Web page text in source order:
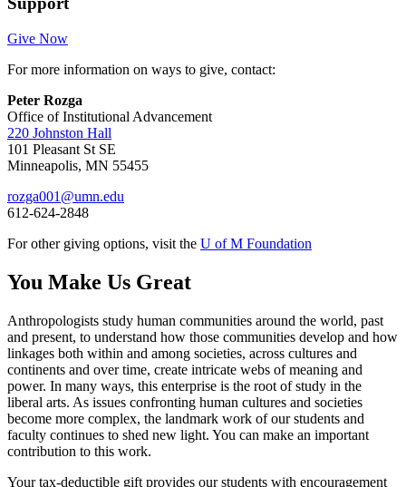
Give Now
For more information on ways to give, contact:
Peter Rozga
Office of Institutional Advancement
220 Johnston Hall
101 Pleasant St SE
Minneapolis, MN 55455
rozga001@umn.edu
612-624-2848
For other giving options, visit the U of M Foundation
You Make Us Great
Anthropologists study human communities around the world, past
and present, to understand how those communities develop and how
linkages both within and among societies, across cultures and
continents and over time, create intricate webs of meaning and
power. In many ways, this enterprise is the root of study in the
liberal arts. As issues confronting human cultures and societies
become more complex, the landmark work of our students and
faculty continues to shed new light. You can make an important
contribution to this work.
Your tax-deductible gift provides our students with encouragement